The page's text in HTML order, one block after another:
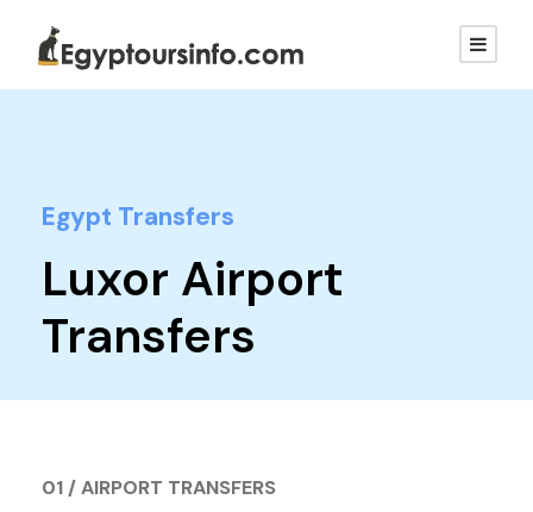
Egypt Transfers
Luxor Airport
Transfers
01 / AIRPORT TRANSFERS